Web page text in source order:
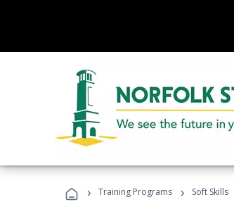
› Training Programs › Soft Skills